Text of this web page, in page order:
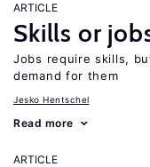
ARTICLE
Skills or
Jobs require skills,
demand for them
Jesko Hentschel
Read more
ARTICLE